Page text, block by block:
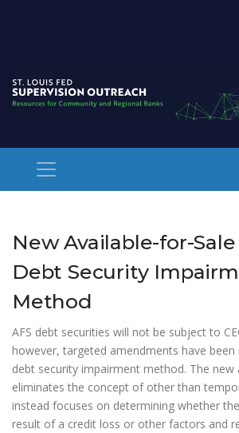
New Available-for-Sale
Debt Security
Method
AFS debt securities will not be subject to
however, targeted amendments have been
debt security impairment method. The new
eliminates the concept of other than
instead focuses on determining whether
result of a credit loss or other factors and